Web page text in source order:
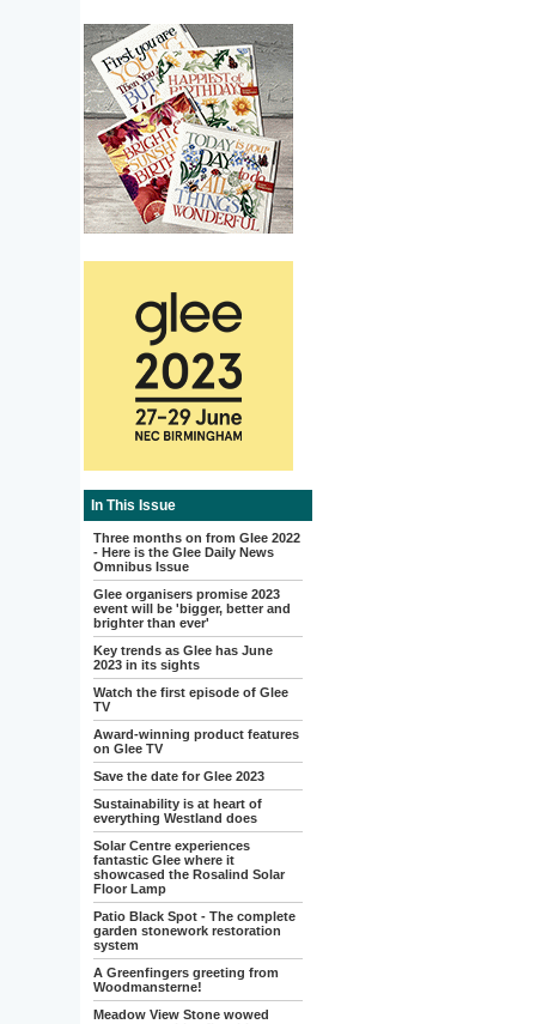
In This Issue
Three months on from Glee 2022
- Here is the Glee Daily News
Omnibus Issue
Glee organisers promise 2023
event will be 'bigger, better and
brighter than ever'
Key trends as Glee has June
2023 in its sights
Watch the first episode of Glee
TV
Award-winning product features
on Glee TV
Save the date for Glee 2023
Sustainability is at heart of
everything Westland does
Solar Centre experiences
fantastic Glee where it
showcased the Rosalind Solar
Floor Lamp
Patio Black Spot - The complete
garden stonework restoration
system
A Greenfingers greeting from
Woodmansterne!
Meadow View Stone wowed